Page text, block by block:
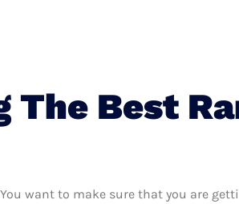
The Best
want to make sure that you are